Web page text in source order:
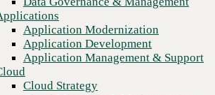
Recovery
Managed Cloud Services
Security Strategy & Assessment
Threat & Vulnerability Management
Managed Detection & Response
Application Modernization
Application Development
Application Management & Support
Cloud Strategy